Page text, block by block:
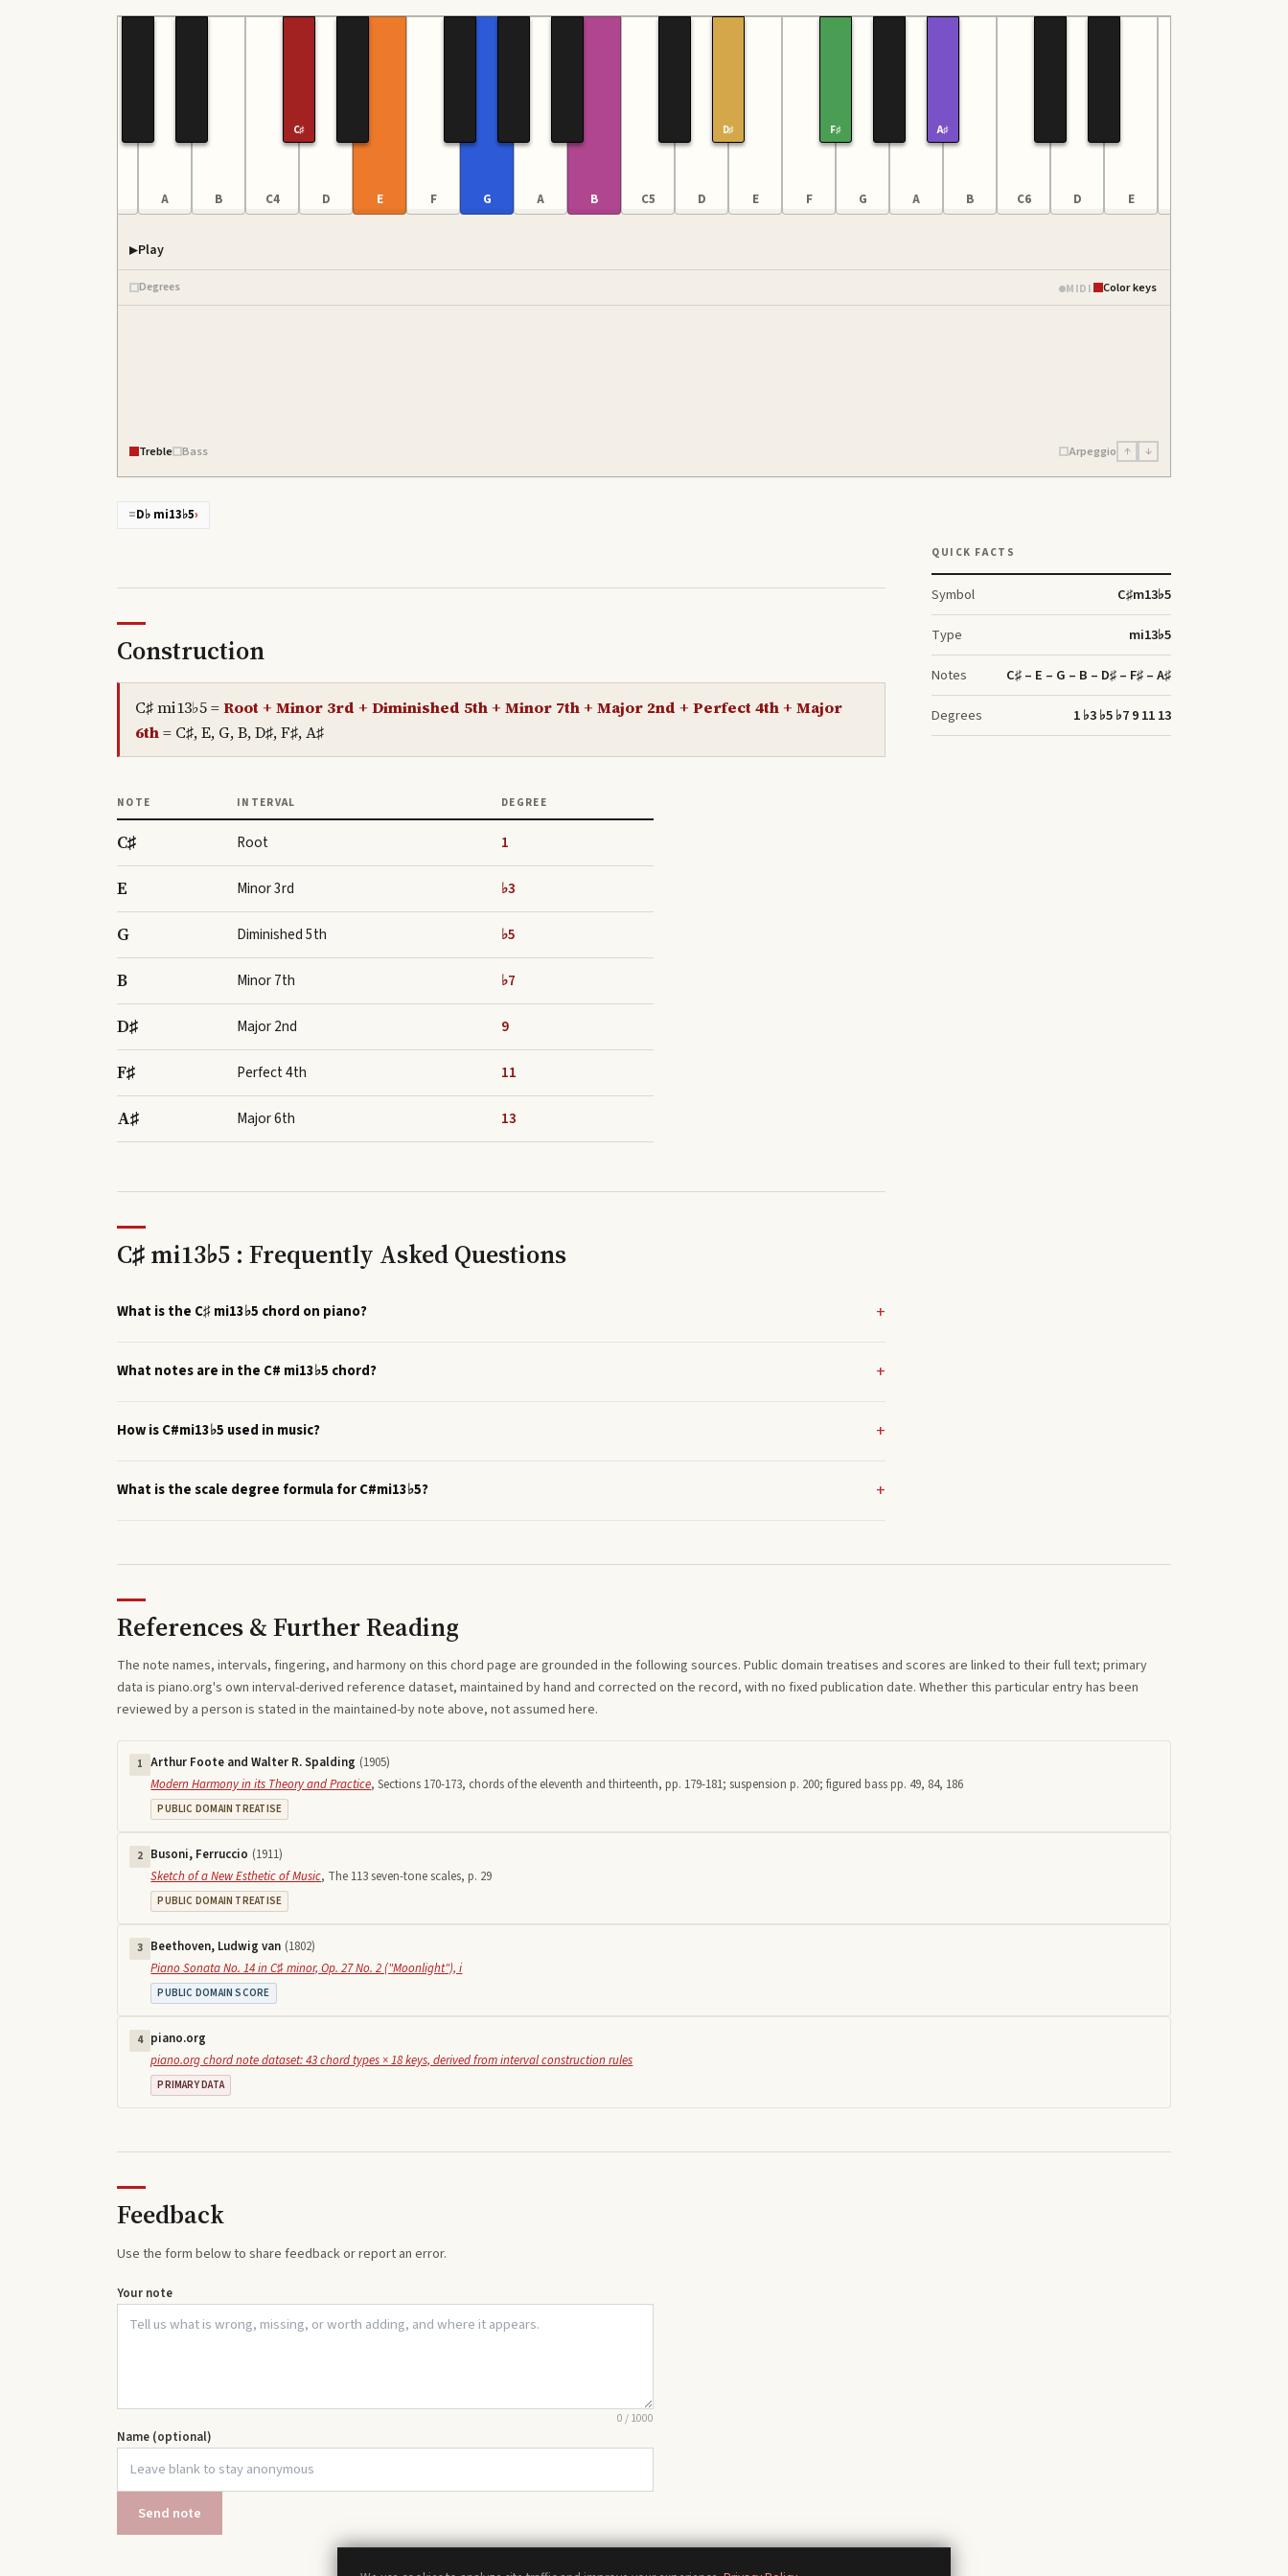
A B C4
C♯
D E F G A B C5 D
D♯
E F
F♯
G A
A♯
B C6 D E
Play
Degrees MIDI Color keys
Treble Bass Arpeggio ↑ ↓
=D♭ mi13♭5›
Construction
C♯ mi13♭5=Root + Minor 3rd + Diminished 5th + Minor 7th + Major 2nd + Perfect 4th + Major
6th= C♯, E, G, B, D♯, F♯, A♯
NOTE INTERVAL DEGREE
C♯ Root 1
E Minor 3rd ♭3
G Diminished 5th ♭5
B Minor 7th ♭7
D♯ Major 2nd 9
F♯ Perfect 4th 11
A♯ Major 6th 13
C♯ mi13♭5 : Frequently Asked Questions
What is the C♯ mi13♭5 chord on piano?
What notes are in the C# mi13♭5 chord?
How is C#mi13♭5 used in music?
What is the scale degree formula for C#mi13♭5?
QUICK FACTS
Symbol C♯m13♭5
Type
mi13♭5
Notes
C♯ – E – G – B – D♯ – F♯ – A♯
Degrees
1 ♭3 ♭5 ♭7 9 11 13
References & Further Reading
The note names, intervals, fingering, and harmony on this chord page are grounded in the following sources. Public domain treatises and scores are linked to their full text; primary
data is piano.org's own interval-derived reference dataset, maintained by hand and corrected on the record, with no fixed publication date. Whether this particular entry has been
reviewed by a person is stated in the maintained-by note above, not assumed here.
1 Arthur Foote and Walter R. Spalding (1905)
Modern Harmony in its Theory and Practice,Sections 170-173, chords of the eleventh and thirteenth, pp. 179-181; suspension p. 200; figured bass pp. 49, 84, 186
PUBLIC DOMAIN TREATISE
2 Busoni, Ferruccio (1911)
Sketch of a New Esthetic of Music, The 113 seven-tone scales, p. 29
PUBLIC DOMAIN TREATISE
3 Beethoven, Ludwig van (1802)
Piano Sonata No. 14 in C♯ minor, Op. 27 No. 2 ("Moonlight"), i
PUBLIC DOMAIN SCORE
4 piano.org
piano.org chord note dataset: 43 chord types × 18 keys, derived from interval construction rules
PRIMARY DATA
Feedback
Use the form below to share feedback or report an error.
Your note
0/1000
Name (optional)
Send note